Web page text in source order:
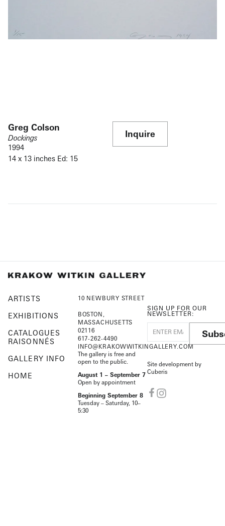
Greg Colson
Dockings
1994
14 x 13 inches Ed: 15
Inquire
ARTISTS
EXHIBITIONS
CATALOGUES
RAISONNÉS
GALLERY INFO
HOME
10 NEWBURY STREET
BOSTON,
MASSACHUSETTS
02116
617-262-4490
INFO@KRAKOWWITKINGALLERY.COM
The gallery is free and
open to the public.
August 1 – September 7
Open by appointment
Beginning September 8
Tuesday – Saturday, 10–
5:30
SIGN UP FOR OUR
NEWSLETTER:
Site development by
Cuberis